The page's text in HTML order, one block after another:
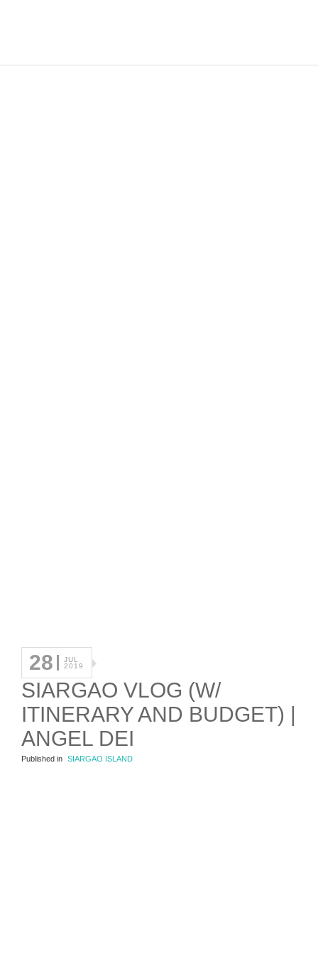
28
JUL
2019
SIARGAO VLOG (W/
ITINERARY AND BUDGET) |
ANGEL DEI
Published in SIARGAO ISLAND